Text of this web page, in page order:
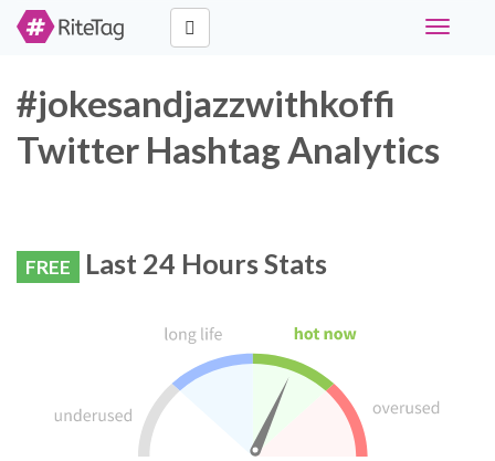
Toggle
#jokesandjazzwithkoffi
Twitter Hashtag Analytics
FREE Last 24 Hours Stats